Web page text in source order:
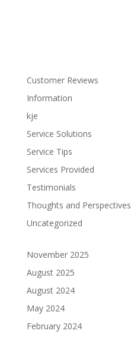
Customer Reviews
Information
kje
Service Solutions
Service Tips
Services Provided
Testimonials
Thoughts and Perspectives
Uncategorized
November 2025
August 2025
August 2024
May 2024
February 2024